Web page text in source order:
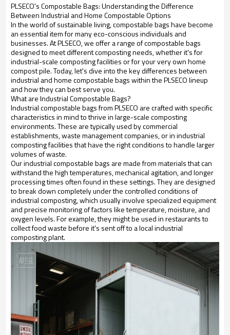
PLSECO's Compostable Bags: Understanding the Difference
Between Industrial and Home Compostable Options
In the world of sustainable living, compostable bags have become
an essential item for many eco-conscious individuals and
businesses. At PLSECO, we offer a range of compostable bags
designed to meet different composting needs, whether it's for
industrial-scale composting facilities or for your very own home
compost pile. Today, let's dive into the key differences between
industrial and home compostable bags within the PLSECO lineup
and how they can best serve you.
What are Industrial Compostable Bags?
Industrial compostable bags from PLSECO are crafted with specific
characteristics in mind to thrive in large-scale composting
environments. These are typically used by commercial
establishments, waste management companies, or in industrial
composting facilities that have the right conditions to handle larger
volumes of waste.
Our industrial compostable bags are made from materials that can
withstand the high temperatures, mechanical agitation, and longer
processing times often found in these settings. They are designed
to break down completely under the controlled conditions of
industrial composting, which usually involve specialized equipment
and precise monitoring of factors like temperature, moisture, and
oxygen levels. For example, they might be used in restaurants to
collect food waste before it's sent off to a local industrial
composting plant.